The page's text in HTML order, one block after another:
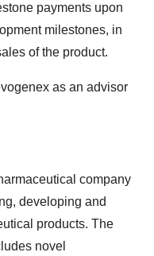
payments upon
milestones, in
of the product.
as an advisor
company
developing and
products. The
novel